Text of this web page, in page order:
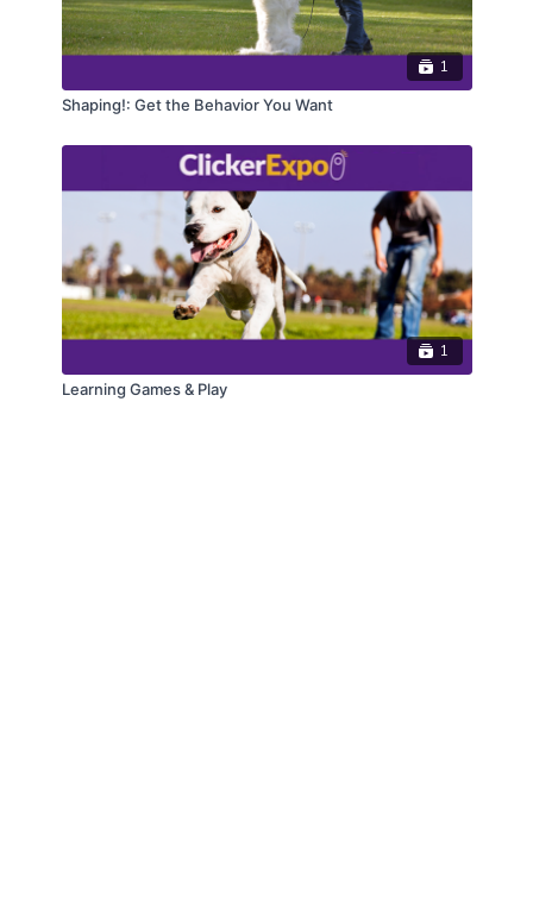
1
Shaping!: Get the Behavior You Want
1
Learning Games & Play